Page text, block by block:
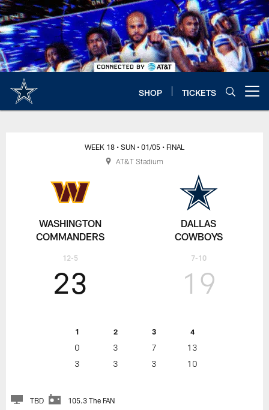
Skip
to
main
content
SHOP TICKETS
WASHINGTON
COMMANDERS
12-5
WEEK 18 • SUN • 01/05 • FINAL
23
1 2 3 4
0 3 7
13
3
3 3 10
19
DALLAS
COWBOYS
7-10
TBD 105.3 The FAN
AT&T Stadium